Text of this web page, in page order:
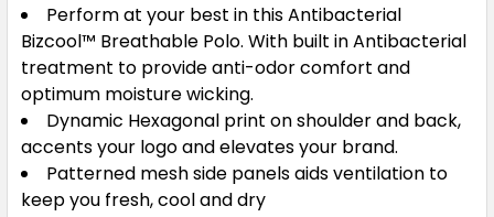
Steel Blue / Magenta
XS S M
3XL
Perform at your best in this Antibacterial
Bizcool™ Breathable Polo. With built in Antibacterial
treatment to provide anti-odor comfort and
optimum moisture wicking.
Dynamic Hexagonal print on shoulder and back,
accents your logo and elevates your brand.
Patterned mesh side panels aids ventilation to
keep you fresh, cool and dry